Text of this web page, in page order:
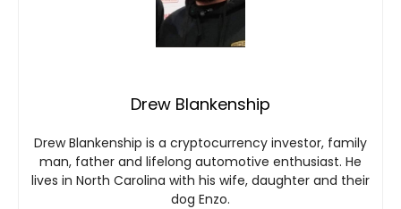
Drew Blankenship
Drew Blankenship is a cryptocurrency investor, family
man, father and lifelong automotive enthusiast. He
lives in North Carolina with his wife, daughter and their
dog Enzo.